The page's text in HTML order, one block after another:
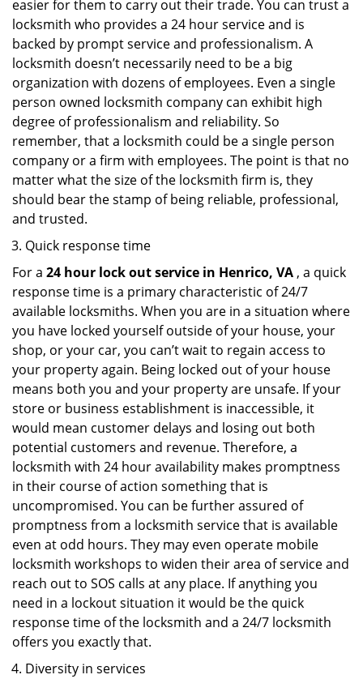
easier for them to carry out their trade. You can trust a
locksmith who provides a 24 hour service and is
backed by prompt service and professionalism. A
locksmith doesn’t necessarily need to be a big
organization with dozens of employees. Even a single
person owned locksmith company can exhibit high
degree of professionalism and reliability. So
remember, that a locksmith could be a single person
company or a firm with employees. The point is that no
matter what the size of the locksmith firm is, they
should bear the stamp of being reliable, professional,
and trusted.
Quick response time
For a 24 hour lock out service in Henrico, VA , a quick
response time is a primary characteristic of 24/7
available locksmiths. When you are in a situation where
you have locked yourself outside of your house, your
shop, or your car, you can’t wait to regain access to
your property again. Being locked out of your house
means both you and your property are unsafe. If your
store or business establishment is inaccessible, it
would mean customer delays and losing out both
potential customers and revenue. Therefore, a
locksmith with 24 hour availability makes promptness
in their course of action something that is
uncompromised. You can be further assured of
promptness from a locksmith service that is available
even at odd hours. They may even operate mobile
locksmith workshops to widen their area of service and
reach out to SOS calls at any place. If anything you
need in a lockout situation it would be the quick
response time of the locksmith and a 24/7 locksmith
offers you exactly that.
Diversity in services